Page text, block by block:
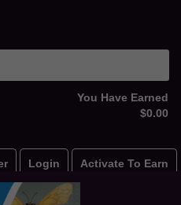
You Have Earned
$0.00
Login Activate To Earn